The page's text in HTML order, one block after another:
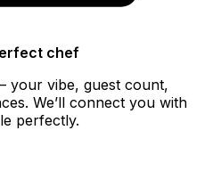
chef
your vibe, guest count,
We’ll connect you with
perfectly.